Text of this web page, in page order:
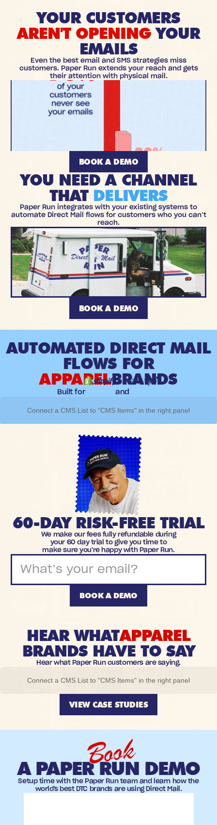
YOUR CUSTOMERS
AREN'T OPENING YOUR
EMAILS
Even the best email and SMS strategies miss
customers. Paper Run extends your reach and gets
their attention with physical mail.
BOOK A DEMO
YOU NEED A CHANNEL
THAT DELIVERS
Paper Run integrates with your existing systems to
automate Direct Mail flows for customers who you can’t
reach.
BOOK A DEMO
Connect a CMS List to "CMS Items" in the right panel
AUTOMATED DIRECT MAIL
FLOWS FOR
APPARELBRANDS
Built for and
60-DAY RISK-FREE TRIAL
We make our fees fully refundable during
your 60 day trial to give you time to
make sure you're happy with Paper Run.
BOOK A DEMO
HEAR WHATAPPAREL
BRANDS HAVE TO SAY
Hear what Paper Run customers are saying.
VIEW CASE STUDIES
Connect a CMS List to "CMS Items" in the right panel
Book
A PAPER RUN DEMO
Setup time with the Paper Run team and learn how the
world's best DTC brands are using Direct Mail.